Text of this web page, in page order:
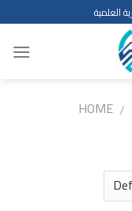
to
content
HOME /